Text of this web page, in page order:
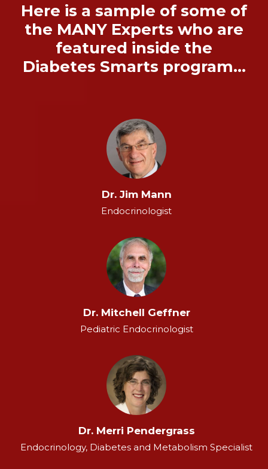
Here is a sample of some of
the MANY Experts who are
featured inside the
Diabetes Smarts program…
Dr. Jim Mann
Endocrinologist
Dr. Mitchell Geffner
Pediatric Endocrinologist
Dr. Merri Pendergrass
Endocrinology, Diabetes and Metabolism Specialist